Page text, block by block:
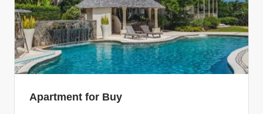
Apartment for Buy